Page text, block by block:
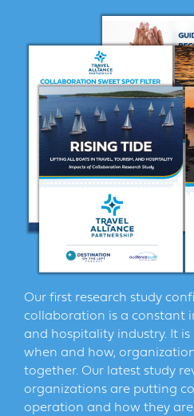
Our first research study
collaboration is a constant
and hospitality industry. It
when and how,
together. Our latest study
organizations are putting
operation and how they